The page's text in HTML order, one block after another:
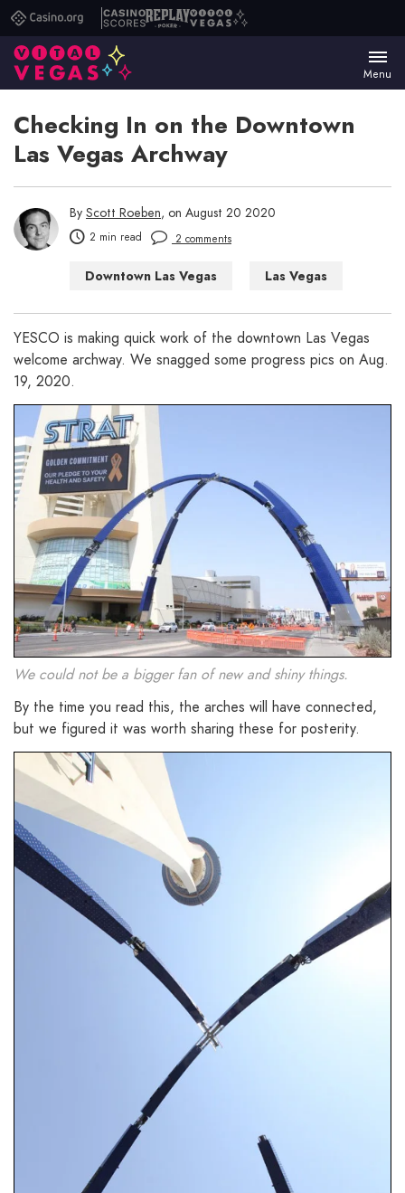
Casino.orgCasino
Scores
ReplayVital
Menu
Checking In on the Downtown
Las Vegas Archway
By Scott Roeben, on August 20 2020
2 min read 2 comments
Downtown Las Vegas
Las Vegas
YESCO is making quick work of the downtown Las Vegas
welcome archway. We snagged some progress pics on Aug.
19, 2020.
We could not be a bigger fan of new and shiny things.
By the time you read this, the arches will have connected,
but we figured it was worth sharing these for posterity.